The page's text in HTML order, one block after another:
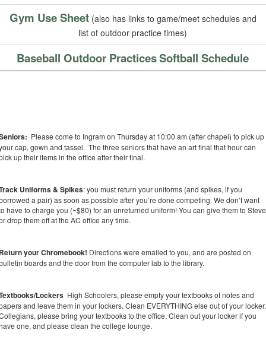
Gym Use Sheet(also has links to game/meet schedules and
list of outdoor practice times)
Baseball Outdoor PracticesSoftball Schedule
Please come to Ingram on Thursday at 10:00 am (after chapel) to pick up
cap, gown and tassel. The three seniors that have an art final that hour can
up their items in the office after their final.
Uniforms & Spikes: you must return your uniforms (and spikes, if you
a pair) as soon as possible after you’re done competing. We don’t want
have to charge you (~$80) for an unreturned uniform! You can give them to Steve
drop them off at the AC office any time.
your Chromebook! Directions were emailed to you, and are posted on
boards and the door from the computer lab to the library.
Lockers High Schoolers, please empty your textbooks of notes and
and leave them in your lockers. Clean EVERYTHING else out of your locker.
please bring your textbooks to the office. Clean out your locker if you
one, and please clean the college lounge.